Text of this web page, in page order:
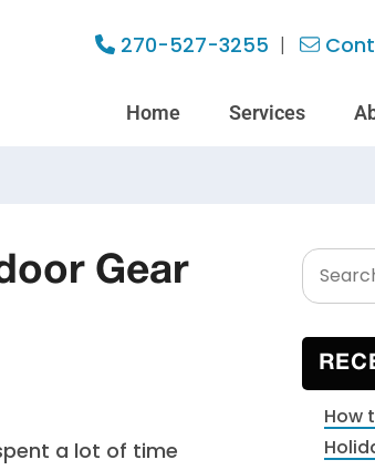
270-527-3255
Home Services
Gear
a lot of time
Search
this
How